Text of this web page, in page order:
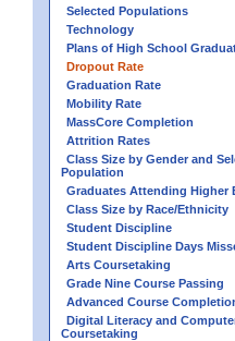
Selected Populations
Technology
Plans of High School
Dropout Rate
Graduation Rate
Mobility Rate
MassCore Completion
Attrition Rates
Class Size by Gender and
Population
Graduates Attending Higher
Class Size by Race/Ethnicity
Student Discipline
Student Discipline Days
Arts Coursetaking
Grade Nine Course Passing
Advanced Course
Digital Literacy and
Coursetaking